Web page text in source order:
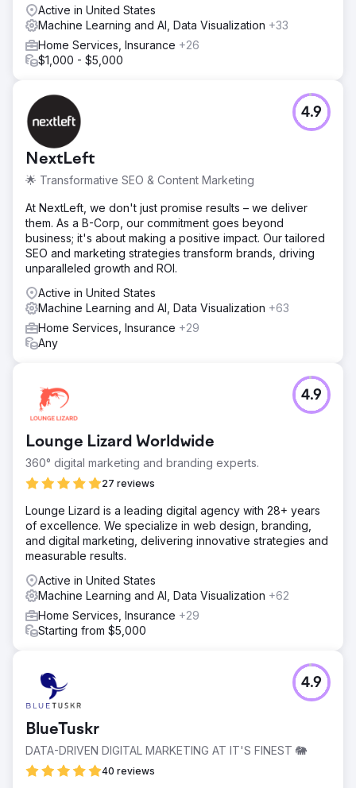
Active in United States
Machine Learning and AI, Data Visualization +33
Home Services, Insurance +26
$1,000 - $5,000
NextLeft
🌟 Transformative SEO & Content Marketing
4.9
At NextLeft, we don't just promise results – we deliver
them. As a B-Corp, our commitment goes beyond
business; it's about making a positive impact. Our tailored
SEO and marketing strategies transform brands, driving
unparalleled growth and ROI.
Active in United States
Machine Learning and AI, Data Visualization +63
Home Services, Insurance +29
Any
Lounge Lizard Worldwide
360° digital marketing and branding experts.
27 reviews
4.9
Lounge Lizard is a leading digital agency with 28+ years
of excellence. We specialize in web design, branding,
and digital marketing, delivering innovative strategies and
measurable results.
Active in United States
Machine Learning and AI, Data Visualization +62
Home Services, Insurance +29
Starting from $5,000
BlueTuskr
DATA-DRIVEN DIGITAL MARKETING AT IT'S FINEST 🐘
40 reviews
4.9